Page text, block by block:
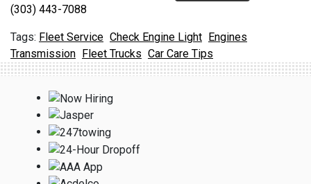
(303) 443-7088
Fleet Service Check Engine Light Engines
Transmission Fleet Trucks Car Care Tips